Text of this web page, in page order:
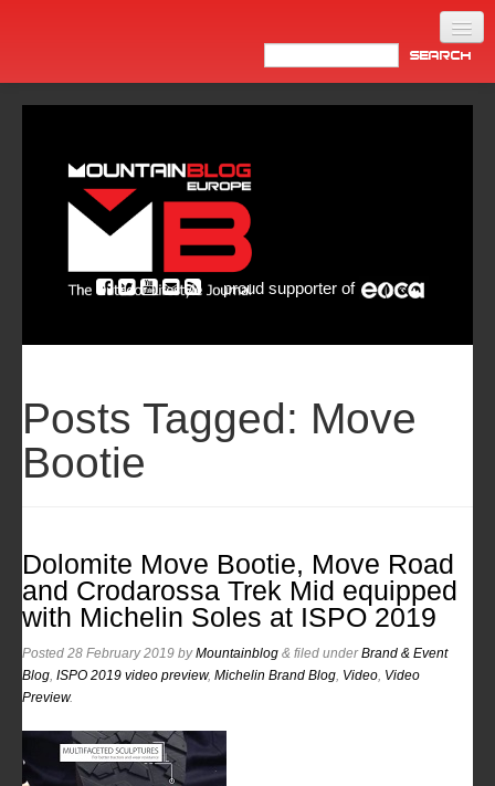
Newsletter
proud supporter of
Posts Tagged: Move
Bootie
Dolomite Move Bootie, Move Road
and Crodarossa Trek Mid equipped
with Michelin Soles at ISPO 2019
Posted 28 February 2019 byMountainblog & filed underBrand & Event
Blog ISPO 2019 video preview, Michelin Brand Blog Video Video
Preview.